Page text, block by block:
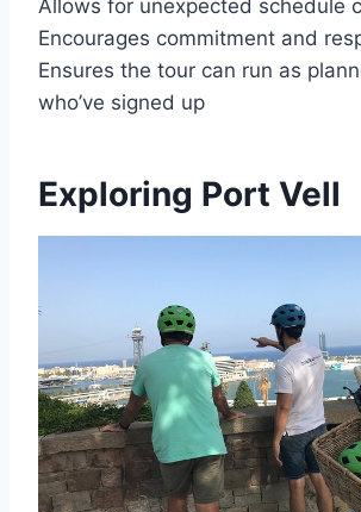
Allows for unexpected schedule
Encourages commitment and
Ensures the tour can run as
who’ve signed up
Exploring Port Vell